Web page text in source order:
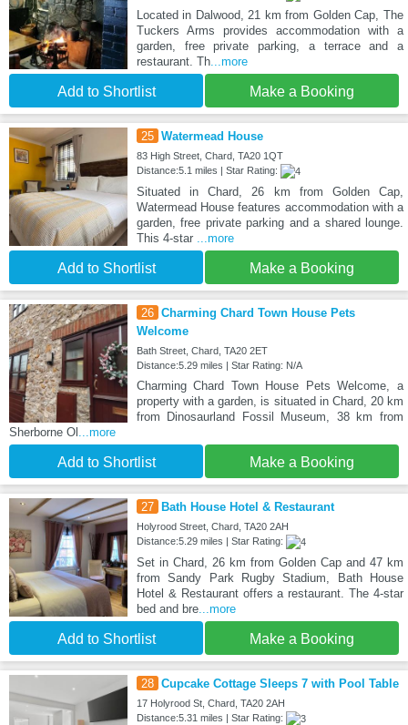
Located in Dalwood, 21 km from Golden Cap, The
Tuckers Arms provides accommodation with a
garden, free private parking, a terrace and a
restaurant. Th...more
Add to Shortlist Make a Booking
25 Watermead House
83 High Street, Chard, TA20 1QT
Distance:5.1 miles | Star Rating:
Situated in Chard, 26 km from Golden Cap,
Watermead House features accommodation with a
garden, free private parking and a shared lounge.
This 4-star
...more
Add to Shortlist Make a Booking
26 Charming Chard Town House Pets
Welcome
Bath Street, Chard, TA20 2ET
Distance:5.29 miles | Star Rating: N/A
Charming Chard Town House Pets Welcome, a
property with a garden, is situated in Chard, 20 km
from Dinosaurland Fossil Museum, 38 km from
Sherborne Ol
...more
Add to Shortlist Make a Booking
27 Bath House Hotel & Restaurant
Holyrood Street, Chard, TA20 2AH
Distance:5.29 miles | Star Rating:
Set in Chard, 26 km from Golden Cap and 47 km
from Sandy Park Rugby Stadium, Bath House
Hotel & Restaurant offers a restaurant. The 4-star
bed and bre...more
Add to Shortlist Make a Booking
28 Cupcake Cottage Sleeps 7 with Pool Table
17 Holyrood St, Chard, TA20 2AH
Distance:5.31 miles | Star Rating: